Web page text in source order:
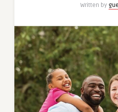
Written by